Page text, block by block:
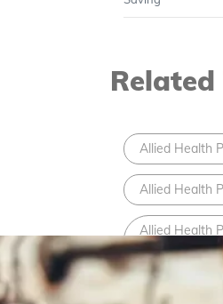
Related
Allied Health
Allied Health
Allied Health
Health
bad credit car